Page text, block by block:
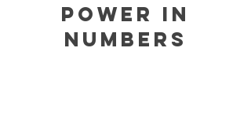
Power in
Numbers